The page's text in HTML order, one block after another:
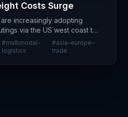
Costs Surge
increasingly adopting
via the US west coast to
driven by sustained
and schedule disruptions
#multimodal-
logistics
#asia-europe-
trade